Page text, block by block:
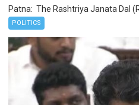
Patna: The Rashtriya Janata Dal
POLITICS